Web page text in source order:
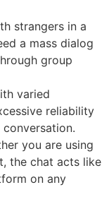
strangers in a
a mass dialog
group
varied
reliability
you are using
the chat acts like
on any